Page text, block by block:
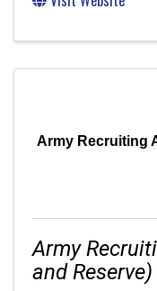
Army Recruiting
Army
and Reserve)